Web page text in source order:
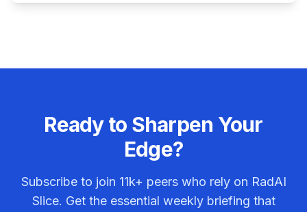
Ready to Sharpen Your
Edge?
Subscribe to join 11k+ peers who rely on RadAI
Slice. Get the essential weekly briefing that